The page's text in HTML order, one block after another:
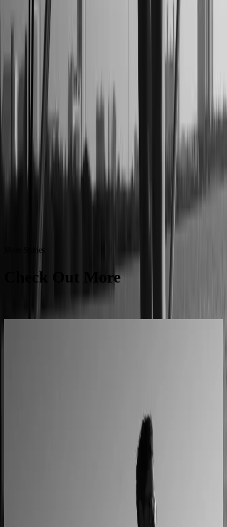
More Stories
Check Out More
Success
Custom furniture sales connected to CNC
Dealers quote pergolas without engineering calls